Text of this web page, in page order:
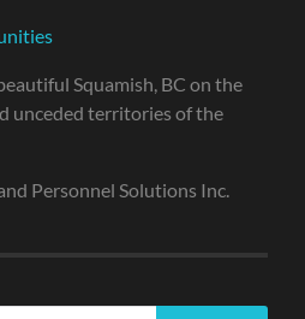
Squamish, BC on the
unceded territories of the
Personnel Solutions Inc.